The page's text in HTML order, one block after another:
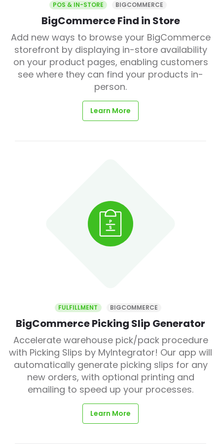
POS & IN-STORE BIGCOMMERCE
BigCommerce Find in Store
Add new ways to browse your BigCommerce
storefront by displaying in-store availability
on your product pages, enabling customers
see where they can find your products in-
person.
Learn More
FULFILLMENT BIGCOMMERCE
BigCommerce Picking Slip Generator
Accelerate warehouse pick/pack procedure
with Picking Slips by MyIntegrator! Our app will
automatically generate picking slips for any
new orders, with optional printing and
emailing to speed up your processes.
Learn More